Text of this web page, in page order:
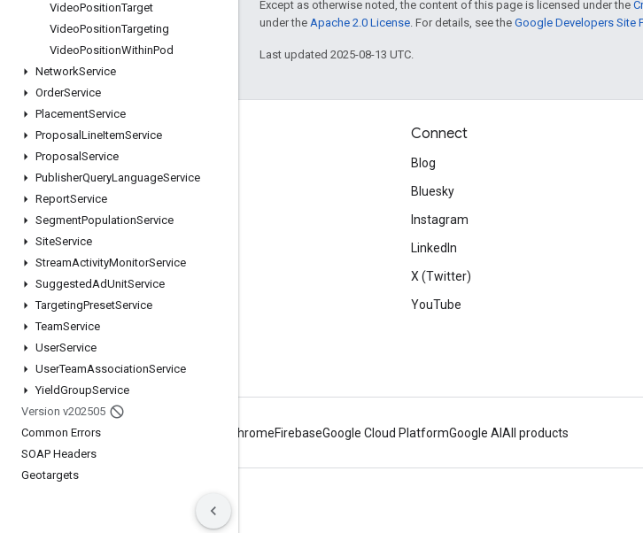
VideoPositionTarget
VideoPositionTargeting
VideoPositionWithinPod
NetworkService
OrderService
PlacementService
Proposal LineItemService
Proposal Service
PublisherQueryLanguageService
ReportService
SegmentPopulationService
SiteService
StreamActivityMonitorService
SuggestedAdUnitService
TargetingPresetService
TeamService
UserService
UserTeamAssociationService
YieldGroupService
Version v202505
Common Errors
SOAP Headers
Geotargets
Except as otherwise noted, the content of this page is licensed under the
under the Apache 2.0 License . For details, see the Google Developers Site
Last updated 2025-08-13 UTC.
Engage
Google Developer Program
Google Developer Experts
Accelerators
Google Cloud & NVIDIA
Connect
Blog
Bluesky
Instagram
LinkedIn
X (Twitter)
YouTube
ChromeFirebaseGoogle Cloud PlatformGoogle AI All products